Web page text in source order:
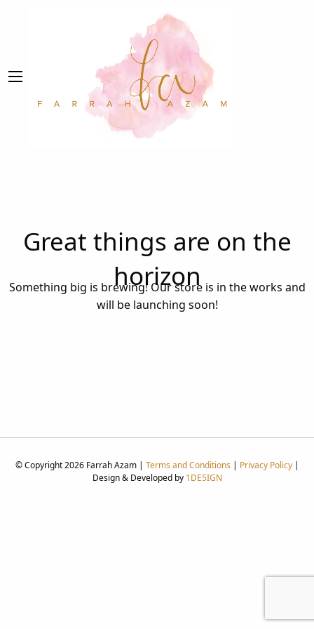
Great things are on the
horizon
Something big is brewing! Our store is in the works and
will be launching soon!
© Copyright 2026 Farrah Azam | Terms and Conditions | Privacy Policy|
Design & Developed by 1DE5IGN